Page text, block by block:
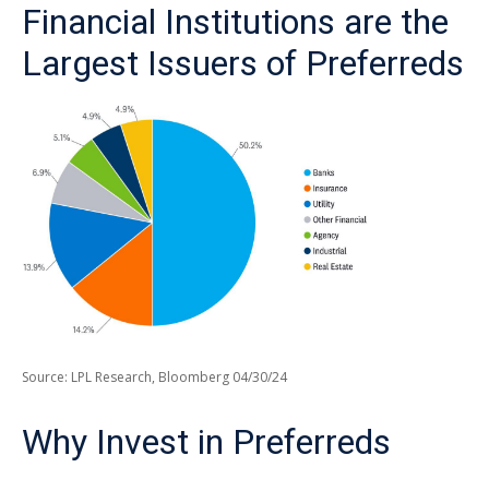
Financial Institutions are the
Largest Issuers of Preferreds
Source: LPL Research, Bloomberg 04/30/24
Why Invest in Preferreds